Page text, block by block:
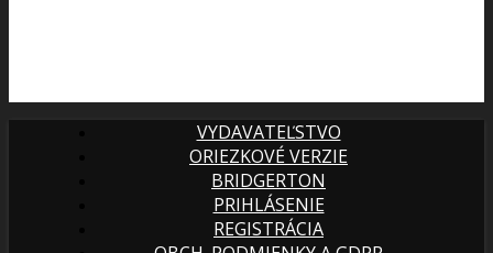
VYDAVATEĽSTVO
ORIEZKOVÉ VERZIE
BRIDGERTON
PRIHLÁSENIE
REGISTRÁCIA